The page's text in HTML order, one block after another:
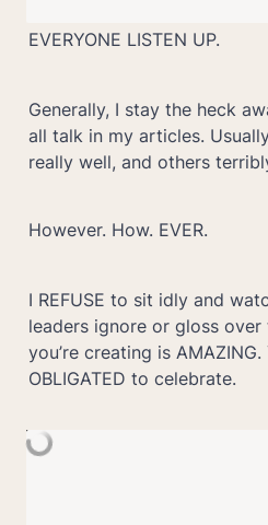
EVERYONE LISTEN UP.
Generally, I stay the heck
all talk in my articles.
really well, and others
However. How. EVER.
I REFUSE to sit idly and
leaders ignore or gloss over
you’re creating is AMAZING.
OBLIGATED to celebrate.